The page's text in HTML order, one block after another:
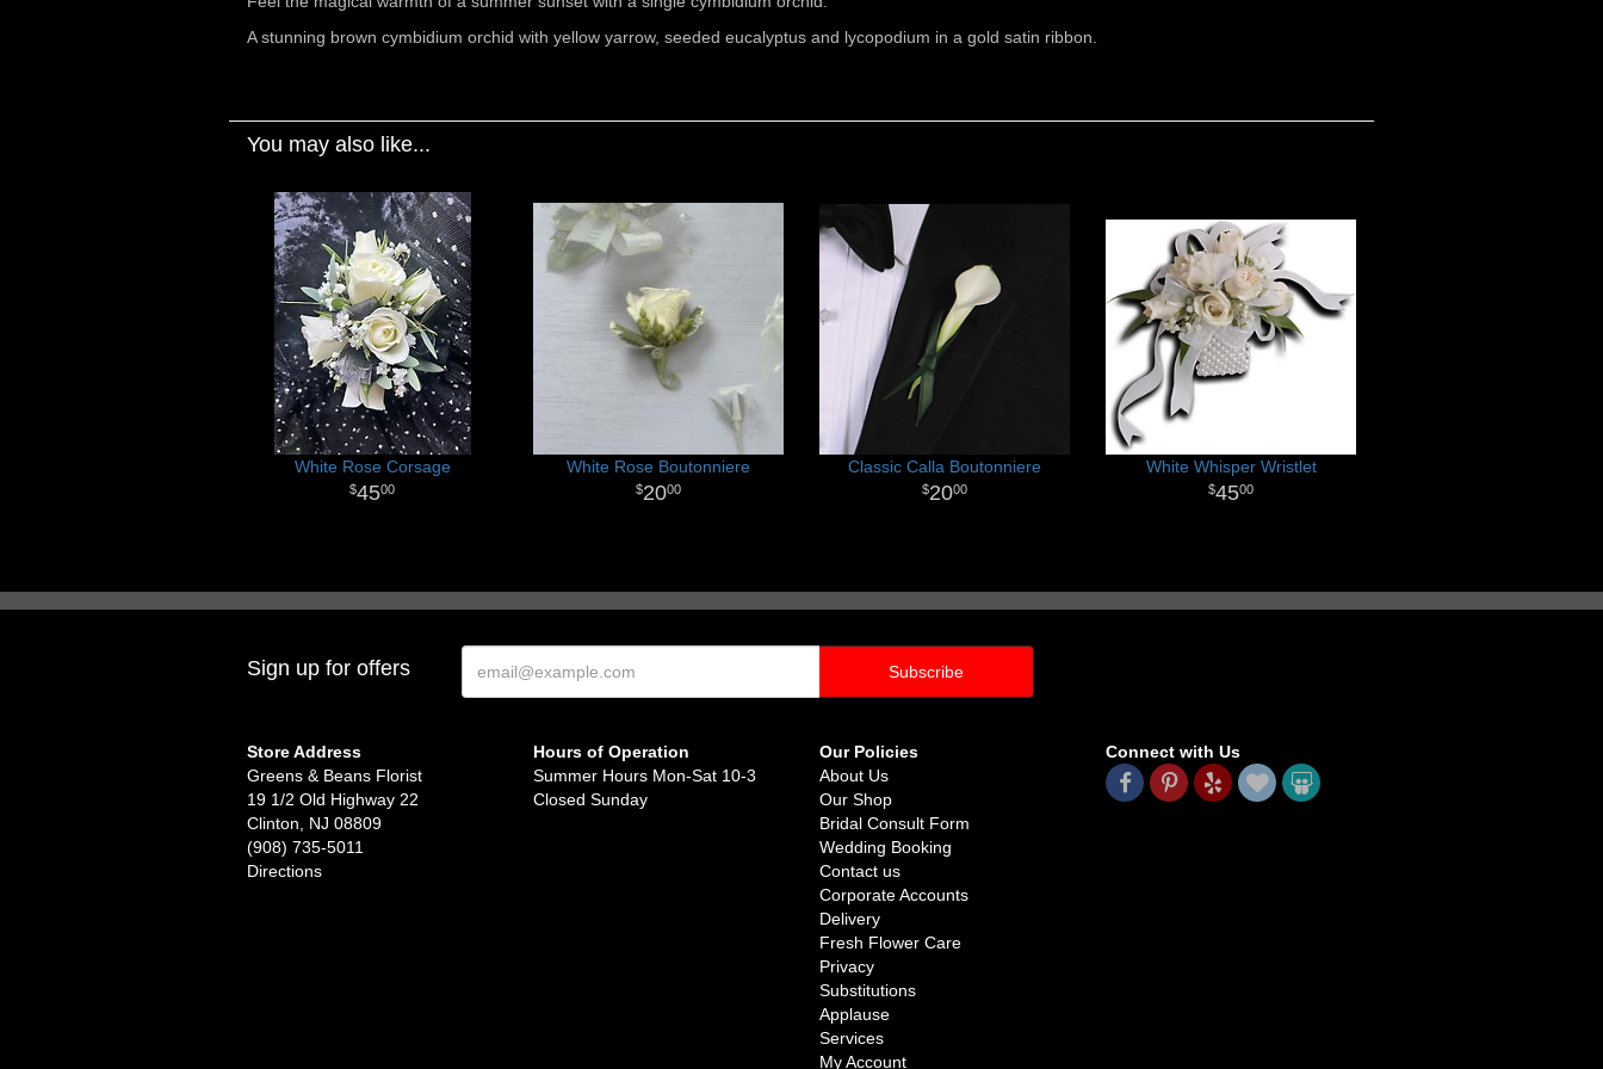
A stunning brown cymbidium orchid with yellow yarrow, seeded eucalyptus and lycopodium in a gold satin ribbon.
You may also like...
White Rose Corsage
4500
White Rose Boutonniere
2000
Classic Calla Boutonniere
2000
White Whisper Wristlet
4500
Sign up for offers
Store Address
Greens & Beans Florist
19 1/2 Old Highway 22
Clinton, NJ 08809
(908) 735-5011
Directions
Hours of Operation
Summer Hours Mon-Sat 10-3
Closed Sunday
Our Policies
About Us
Our Shop
Bridal Consult Form
Wedding Booking
Contact us
Corporate Accounts
Delivery
Fresh Flower Care
Privacy
Substitutions
Applause
Services
My Account
Connect with Us